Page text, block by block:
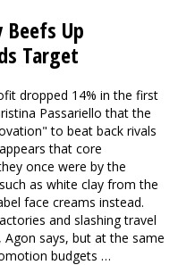
Beefs Up
Target
dropped 14% in the first
Passariello that the
to beat back rivals
that core
once were by the
as white clay from the
face creams instead.
and slashing travel
says, but at the same
budgets …